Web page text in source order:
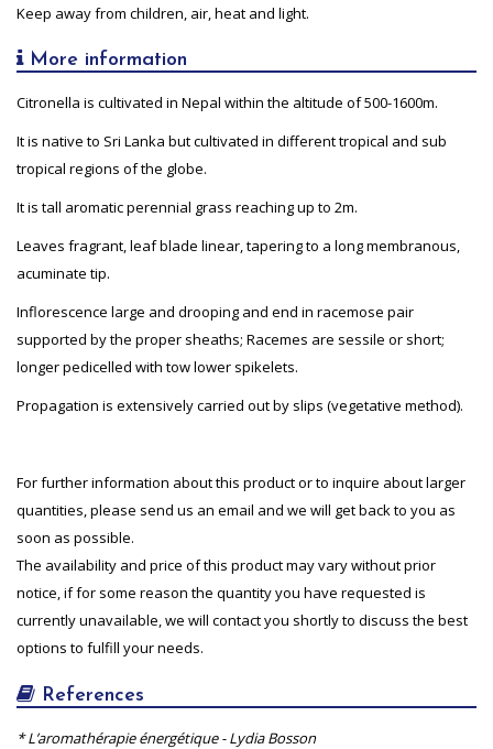
Keep away from children, air, heat and light.
More information
Citronella is cultivated in Nepal within the altitude of 500-1600m.
It is native to Sri Lanka but cultivated in different tropical and sub
tropical regions of the globe.
It is tall aromatic perennial grass reaching up to 2m.
Leaves fragrant, leaf blade linear, tapering to a long membranous,
acuminate tip.
Inflorescence large and drooping and end in racemose pair
supported by the proper sheaths; Racemes are sessile or short;
longer pedicelled with tow lower spikelets.
Propagation is extensively carried out by slips (vegetative method).
For further information about this product or to inquire about larger
quantities, please send us an email and we will get back to you as
soon as possible.
The availability and price of this product may vary without prior
notice, if for some reason the quantity you have requested is
currently unavailable, we will contact you shortly to discuss the best
options to fulfill your needs.
References
* L’aromathérapie énergétique - Lydia Bosson